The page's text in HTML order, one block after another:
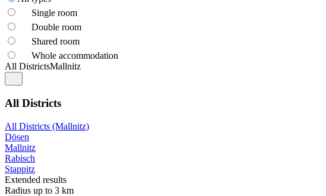
Single room
Double room
Shared room
Whole accommodation
All DistrictsMallnitz
All Districts
All Districts (Mallnitz)
Dösen
Mallnitz
Rabisch
Stappitz
Extended results
Radius up to 3 km